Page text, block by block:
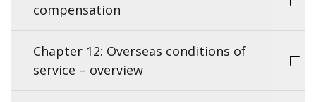
compensation
Chapter 12: Overseas conditions of
service – overview